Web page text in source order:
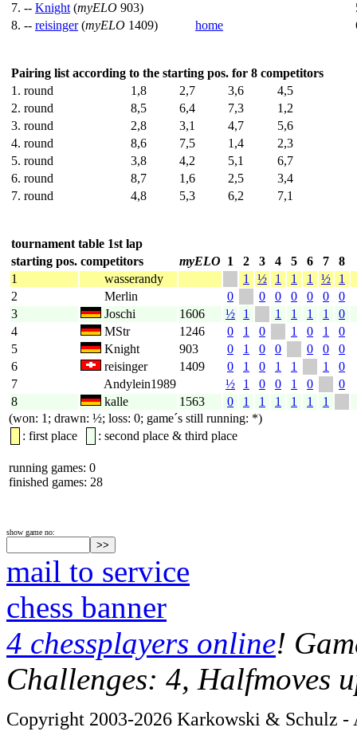
7. -- Knight (myELO 903)
8. -- reisinger(myELO 1409) home
Pairing list according to the starting pos. for 8 competitors
1. round
1,8 2,7 3,6
4,5
2. round
8,5 6,4 7,3
1,2
3. round
2,8 3,1 4,7
5,6
4. round
8,6 7,5 1,4
2,3
5. round
3,8 4,2 5,1
6,7
6. round
8,7 1,6 2,5
3,4
7. round
4,8 5,3 6,2 7,1
tournament table 1st lap
starting pos. competitors myELO 1 2 3 4 5 6 7
8
1
wasserandy 1 ½ 1 1 1 ½
1
2
Merlin 0 0 0 0 0 0
0
3
Joschi 1606 ½ 1 1 1 1 1
0
4
MStr 1246 0 1 0 1 0 1
0
5
Knight 903 0 1 0 0 0 0
0
6
reisinger 1409 0 1 0 1 1 1
0
7
Andylein1989 ½ 1 0 0 1 0
0
8
kalle 1563 0 1 1 1 1 1
1
(won: 1; drawn: ½; loss: 0; game´s still running: *)
: first place
: second place & third place
running games: 0
finished games: 28
show game no:
mail to service
chess banner
4 chessplayers online!
Challenges: 4, Halfmoves
Copyright 2003-2026 Karkowski & Schulz